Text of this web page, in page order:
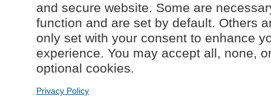
and secure website. Some are
function and are set by default. Others
only set with your consent to enhance
experience. You may accept all, none,
optional cookies.
Privacy Policy